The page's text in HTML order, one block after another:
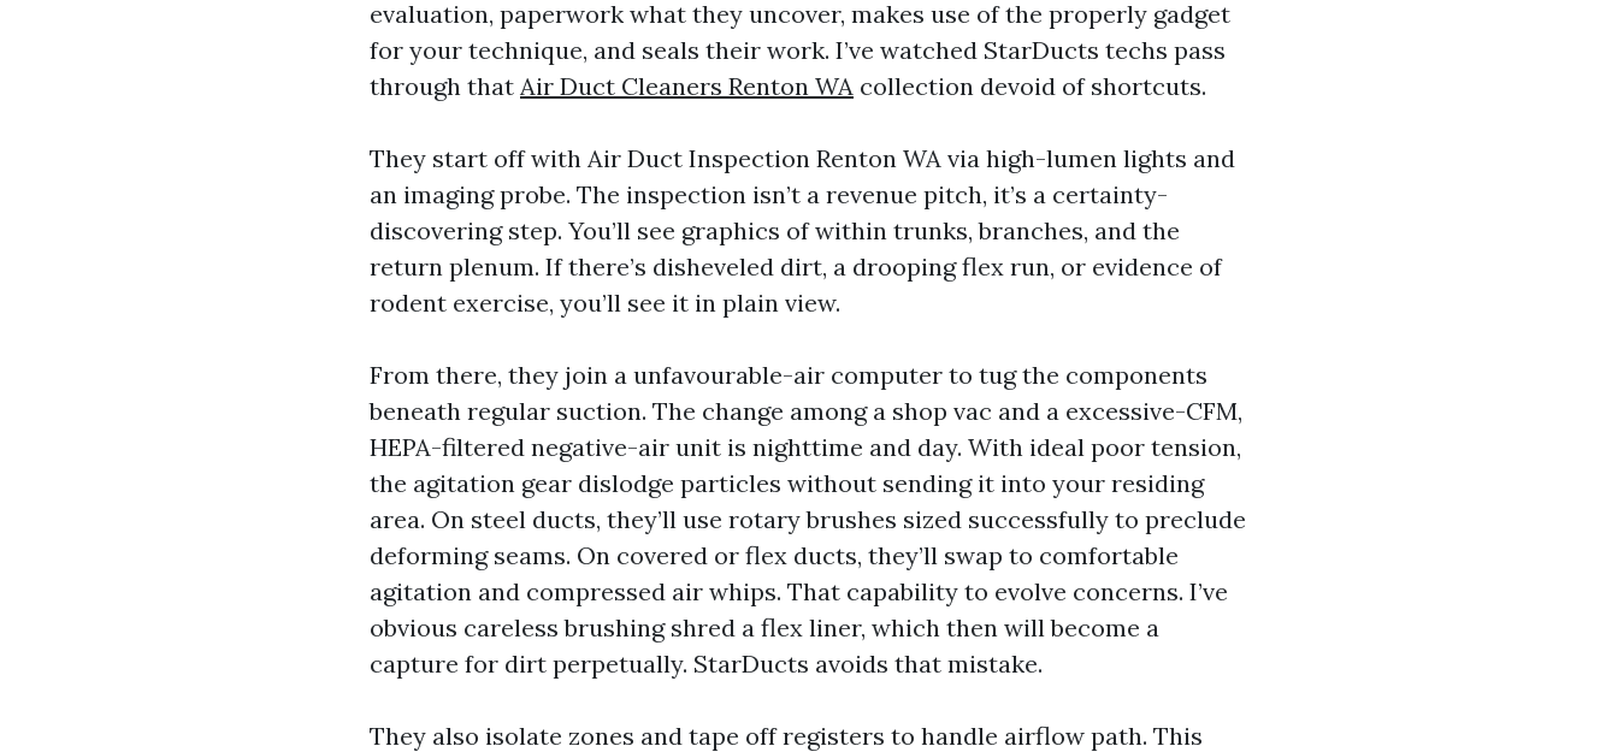
evaluation, paperwork what they uncover, makes use of the properly gadget
for your technique, and seals their work. I’ve watched StarDucts techs pass
through that Air Duct Cleaners Renton WA collection devoid of shortcuts.
They start off with Air Duct Inspection Renton WA via high-lumen lights and
an imaging probe. The inspection isn’t a revenue pitch, it’s a certainty-
discovering step. You’ll see graphics of within trunks, branches, and the
return plenum. If there’s disheveled dirt, a drooping flex run, or evidence of
rodent exercise, you’ll see it in plain view.
From there, they join a unfavourable-air computer to tug the components
beneath regular suction. The change among a shop vac and a excessive-CFM,
HEPA-filtered negative-air unit is nighttime and day. With ideal poor tension,
the agitation gear dislodge particles without sending it into your residing
area. On steel ducts, they’ll use rotary brushes sized successfully to preclude
deforming seams. On covered or flex ducts, they’ll swap to comfortable
agitation and compressed air whips. That capability to evolve concerns. I’ve
obvious careless brushing shred a flex liner, which then will become a
capture for dirt perpetually. StarDucts avoids that mistake.
They also isolate zones and tape off registers to handle airflow path. This